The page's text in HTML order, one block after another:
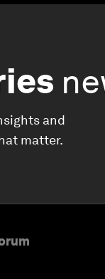
and
matter.